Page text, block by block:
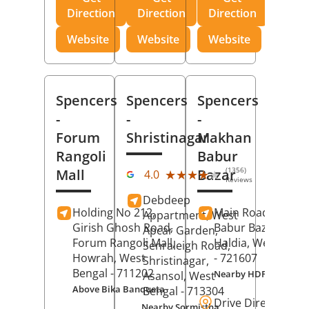
Direction
Website
Direction
Website
Direction
Website
Spencers
-
Forum
Rangoli
Mall
Holding No 212,
Girish Ghosh Road,
Forum Rangoli Mall,
Howrah, West
Bengal - 711202
Above Bika Banqueta
Spencers
-
Shristinagar
4.0 ★★★★★
★★★★★ (1356)
Reviews
Debdeep
Appartment, West
Apcar Garden,
Senraleigh Road,
Shristinagar,
Asansol, West
Bengal - 713304
Spencers
-
Makhan
Babur
Bazar
Main Road,
Babur Bazar,
Haldia, West
- 721607
Nearby HDFC Bank
Drive Direction